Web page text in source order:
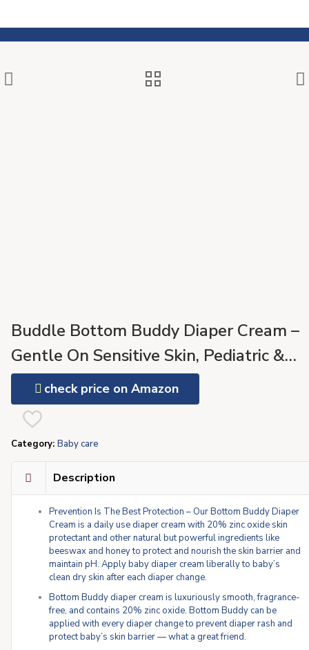
Buddle Bottom Buddy Diaper Cream –
Gentle On Sensitive Skin, Pediatric &
Dermatologist Tested, No Added
Parabens or Fragrances – (4oz)
check price on Amazon
Category: Baby care
Description
Prevention Is The Best Protection – Our Bottom Buddy Diaper
Cream is a daily use diaper cream with 20% zinc oxide skin
protectant and other natural but powerful ingredients like
beeswax and honey to protect and nourish the skin barrier and
maintain pH. Apply baby diaper cream liberally to baby’s
clean dry skin after each diaper change.
Bottom Buddy diaper cream is luxuriously smooth, fragrance-
free, and contains 20% zinc oxide. Bottom Buddy can be
applied with every diaper change to prevent diaper rash and
protect baby’s skin barrier — what a great friend.